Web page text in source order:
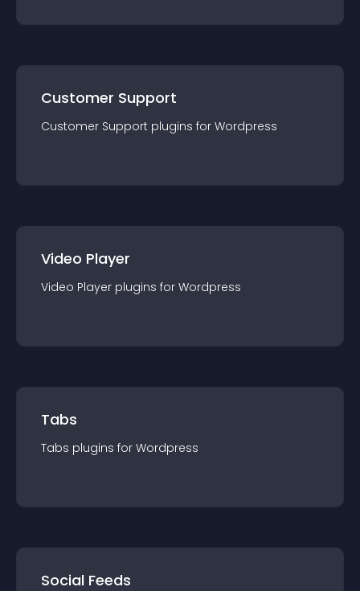
Customer Support
Customer Support plugins for Wordpress
Video Player
Video Player plugins for Wordpress
Tabs
Tabs plugins for Wordpress
Social Feeds